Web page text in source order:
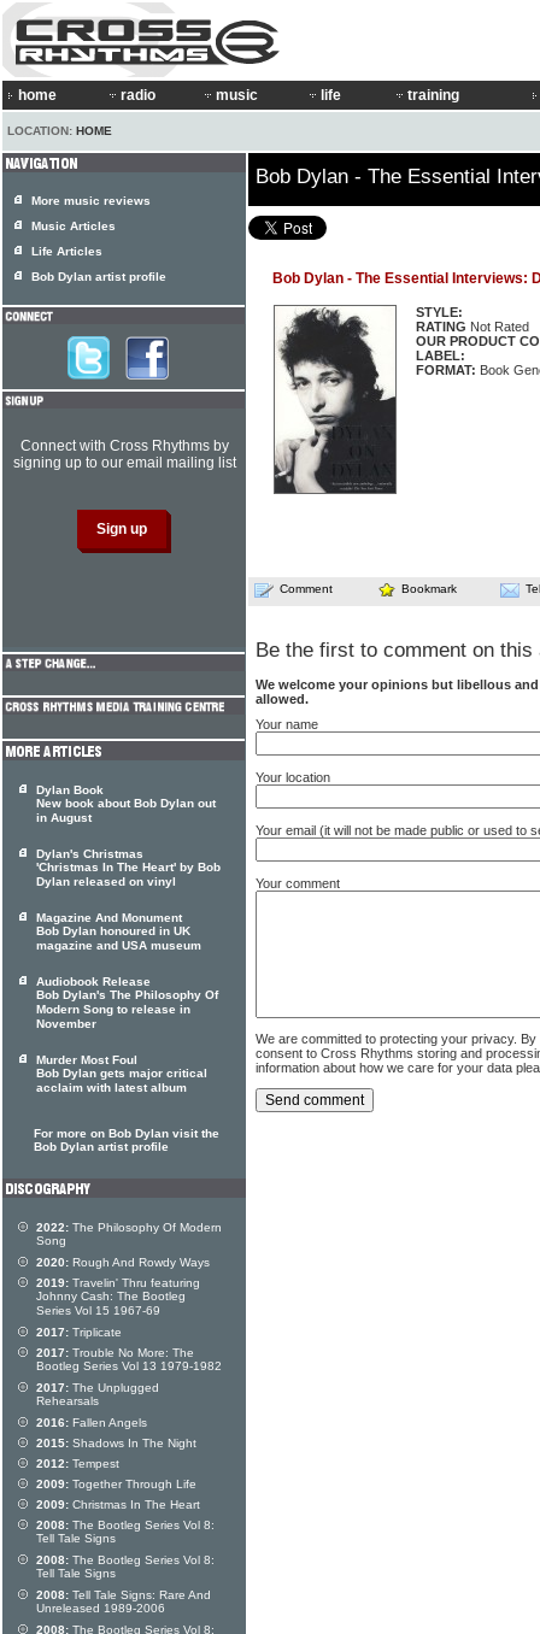
home radio music life training
LOCATION: HOME
Bob Dylan - The Essential
Bob Dylan - The Essential Interviews:
STYLE:
RATING Not Rated
OUR PRODUCT
LABEL:
FORMAT: Book
Comment Bookmark
Be the first to comment on this
We welcome your opinions but libellous
allowed.
Your name
Your location
Your email (it will not be made public or used to
Your comment
We are committed to protecting your privacy.
consent to Cross Rhythms storing and
information about how we care for your data
More music reviews
Music Articles
Life Articles
Bob Dylan artist profile
Connect with Cross Rhythms by
signing up to our email mailing list
Dylan Book
New book about Bob Dylan out
in August
Dylan's Christmas
'Christmas In The Heart' by Bob
Dylan released on vinyl
Magazine And Monument
Bob Dylan honoured in UK
magazine and USA museum
Audiobook Release
Bob Dylan's The Philosophy Of
Modern Song to release in
November
Murder Most Foul
Bob Dylan gets major critical
acclaim with latest album
For more on Bob Dylan visit the
Bob Dylan artist profile
2022: The Philosophy Of Modern
Song
2020: Rough And Rowdy Ways
2019: Travelin' Thru featuring
Johnny Cash: The Bootleg
Series Vol 15 1967-69
2017: Triplicate
2017: Trouble No More: The
Bootleg Series Vol 13 1979-1982
2017: The Unplugged
Rehearsals
2016: Fallen Angels
2015: Shadows In The Night
2012: Tempest
2009: Together Through Life
2009: Christmas In The Heart
2008: The Bootleg Series Vol 8:
Tell Tale Signs
2008: The Bootleg Series Vol 8:
Tell Tale Signs
2008: Tell Tale Signs: Rare And
Unreleased 1989-2006
2008: The Bootleg Series Vol 8: